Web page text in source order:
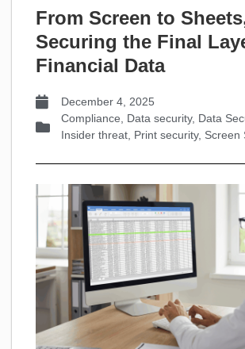
From Screen to
Securing the Final
Financial Data
December 4, 2025
Compliance
Data security, Data
Insider threat Print security, Screen